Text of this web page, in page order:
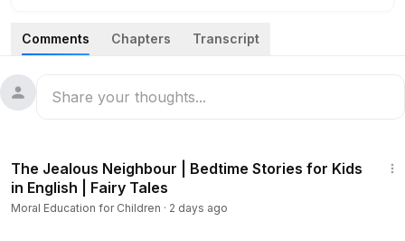
character traits that help shape a person's values and
behavior. Learn what character building means, why it's
character traits. This video is an excellent resource for
character education lessons, and anyone looking to help
The following are 10 positive character traits described in
the video:
Comments Chapters Transcript
The Jealous Neighbour | Bedtime Stories for Kids
in English | Fairy Tales
Moral Education for Children · 2 days ago